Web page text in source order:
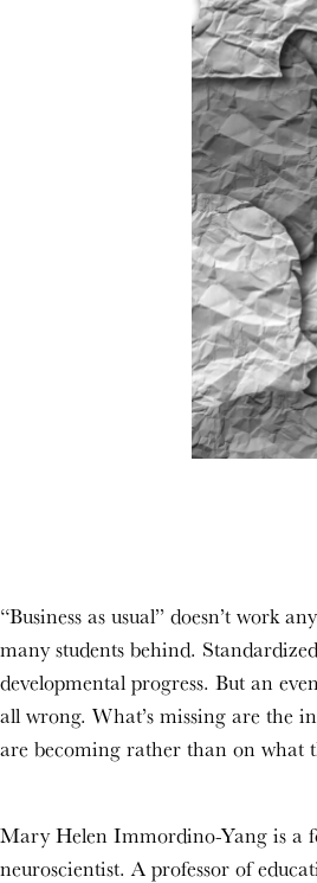
“Business as usual” doesn’t work
many students behind.
developmental progress. But an
all wrong. What’s missing are the
are becoming rather than on what
Mary Helen Immordino-Yang is a
neuroscientist. A professor of